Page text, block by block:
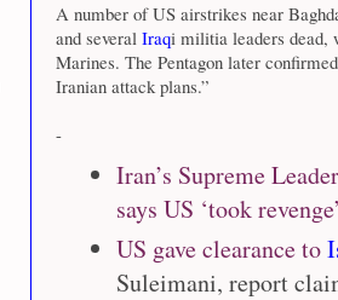
A number of US airstrikes near
and several Iraqi militia leaders dead,
Marines. The Pentagon later
Iranian attack plans.”
-
Iran’s Supreme
says US ‘took
US gave clearance to
Suleimani, report